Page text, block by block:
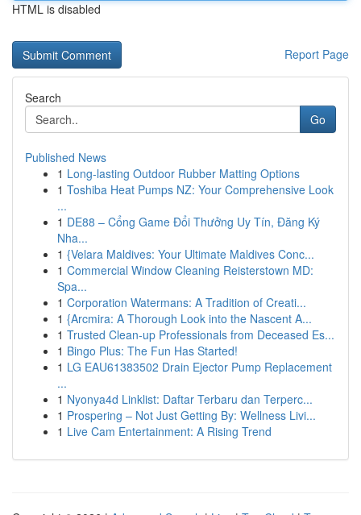
HTML is disabled
Report Page
Search
Go
Published News
1 Long-lasting Outdoor Rubber Matting Options
1 Toshiba Heat Pumps NZ: Your Comprehensive Look
...
1 DE88 – Cổng Game Đổi Thưởng Uy Tín, Đăng Ký
Nha...
1 {Velara Maldives: Your Ultimate Maldives Conc...
1 Commercial Window Cleaning Reisterstown MD:
Spa...
1 Corporation Watermans: A Tradition of Creati...
1 {Arcmira: A Thorough Look into the Nascent A...
1 Trusted Clean-up Professionals from Deceased Es...
1 Bingo Plus: The Fun Has Started!
1 LG EAU61383502 Drain Ejector Pump Replacement
...
1 Nyonya4d Linklist: Daftar Terbaru dan Terperc...
1 Prospering – Not Just Getting By: Wellness Livi...
1 Live Cam Entertainment: A Rising Trend